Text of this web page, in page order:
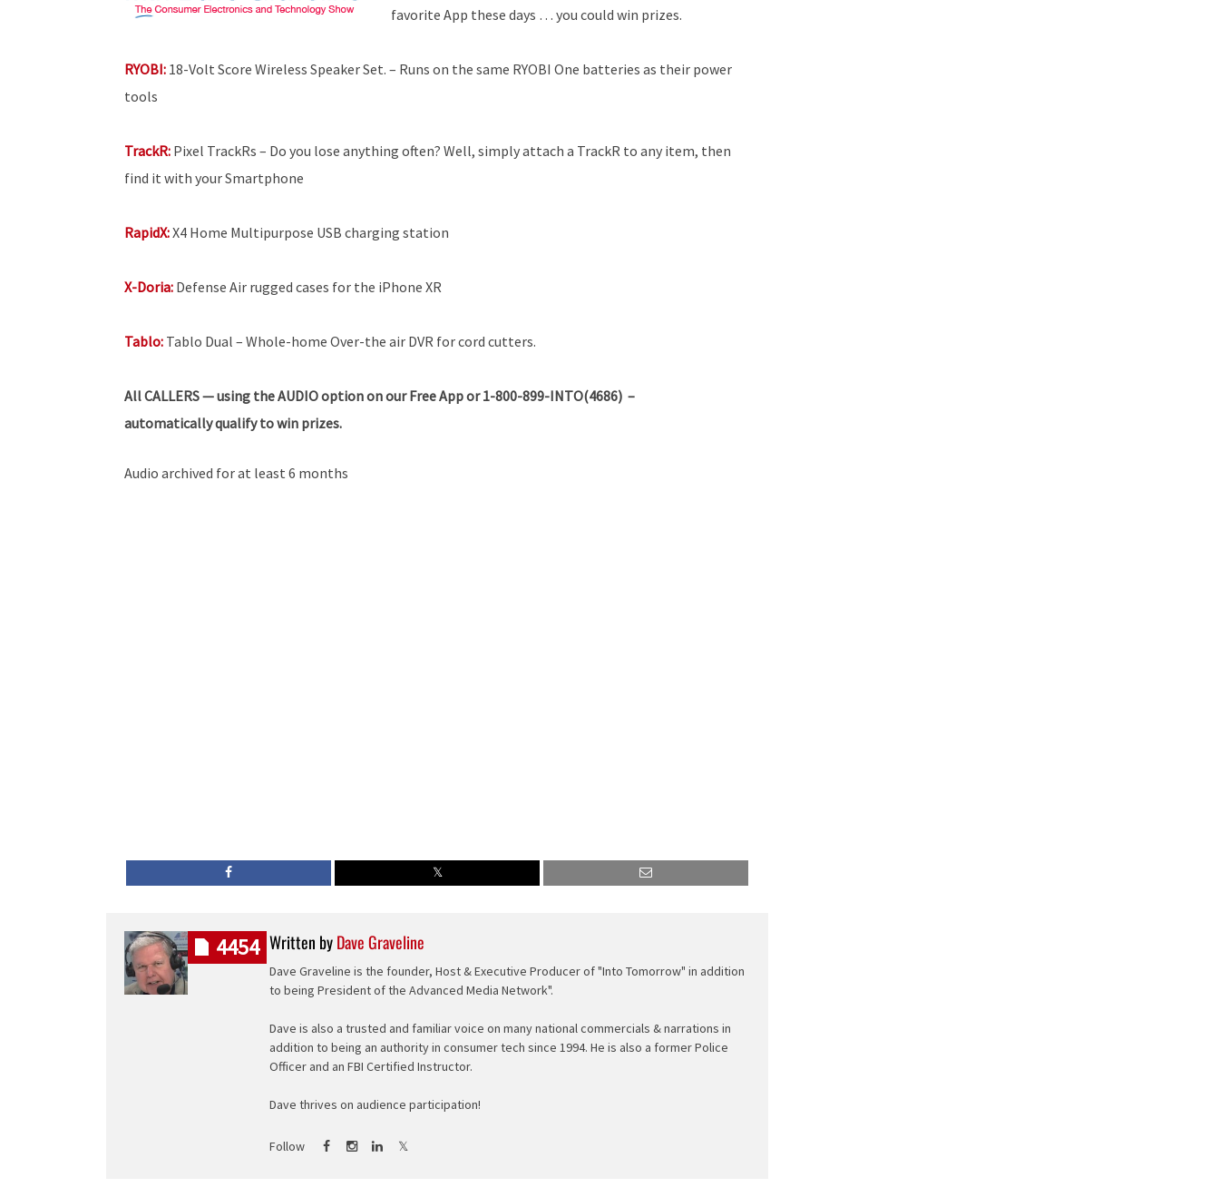
favorite App these days … you could win prizes.
RYOBI: 18-Volt Score Wireless Speaker Set. – Runs on the same RYOBI One batteries as their power
tools
TrackR: Pixel TrackRs – Do you lose anything often? Well, simply attach a TrackR to any item, then
find it with your Smartphone
RapidX:X4 Home Multipurpose USB charging station
X-Doria: Defense Air rugged cases for the iPhone XR
Tablo: Tablo Dual – Whole-home Over-the air DVR for cord cutters.
AllCALLERS — using the AUDIO option on our Free App or 1-800-899-INTO(4686) –
automatically qualify to win prizes.
Audio archived for at least 6 months
Written byDave Graveline
Dave Graveline is the founder, Host & Executive Producer of "Into Tomorrow" in addition
to being President of the Advanced Media Network".
Dave is also a trusted and familiar voice on many national commercials & narrations in
addition to being an authority in consumer tech since 1994. He is also a former Police
Officer and an FBI Certified Instructor.
Dave thrives on audience participation!
Follow
4454